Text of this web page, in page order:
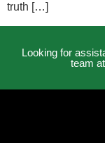
truth […]
Looking for
team